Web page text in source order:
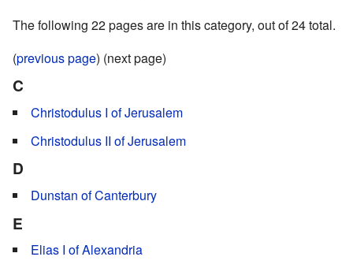
The following 22 pages are in this category, out of 24 total.
(previous page) (next page)
C
Christodulus I of Jerusalem
Christodulus II of Jerusalem
D
Dunstan of Canterbury
E
Elias I of Alexandria